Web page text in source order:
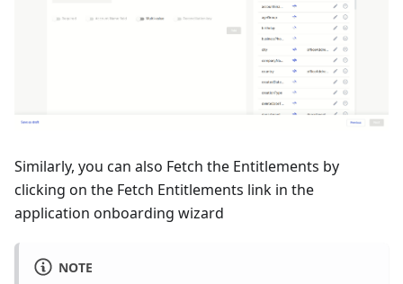
Similarly, you can also Fetch the Entitlements by
clicking on the Fetch Entitlements link in the
application onboarding wizard
NOTE